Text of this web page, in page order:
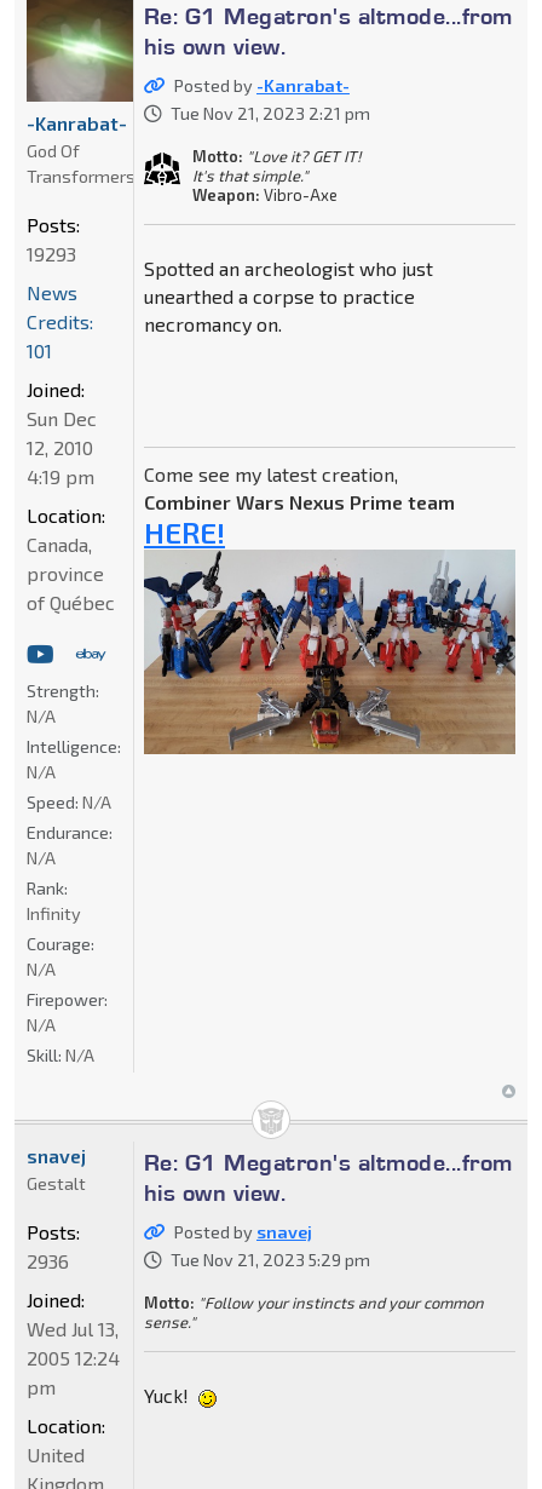
Re: G1 Megatron's altmode...from
his own view.
Posted by -Kanrabat-
Tue Nov 21, 2023 2:21 pm
Motto: "Love it? GET IT!
It's that simple."
Weapon: Vibro-Axe
Spotted an archeologist who just
unearthed a corpse to practice
necromancy on.
Come see my latest creation,
Combiner Wars Nexus Prime team
HERE!
-Kanrabat-
God Of
Transformers
Posts:
19293
News
Credits:
101
Joined:
Sun Dec
12, 2010
4:19 pm
Location:
Canada,
province
of Québec
Strength:
N/A
Intelligence:
N/A
Speed: N/A
Endurance:
N/A
Rank:
Infinity
Courage:
N/A
Firepower:
N/A
Skill: N/A
Re: G1 Megatron's altmode...from
his own view.
Posted by snavej
Tue Nov 21, 2023 5:29 pm
Motto: "Follow your instincts and your common
sense."
Yuck!
snavej
Gestalt
Posts:
2936
Joined:
Wed Jul 13,
2005 12:24
pm
Location:
United
Kingdom